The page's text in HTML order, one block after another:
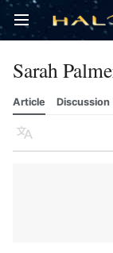
Open main menu
Sarah
Article Discussion
Language